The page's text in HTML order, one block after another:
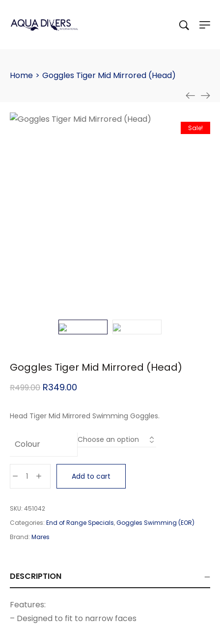
Home > Goggles Tiger Mid Mirrored (Head)
Sale!
Goggles Tiger Mid Mirrored (Head)
R499.00 R349.00
Head Tiger Mid Mirrored Swimming Goggles.
Colour
Add to cart
SKU: 451042
Categories: End of Range Specials,Goggles Swimming (EOR)
Brand: Mares
DESCRIPTION
Features:
– Designed to fit to narrow faces